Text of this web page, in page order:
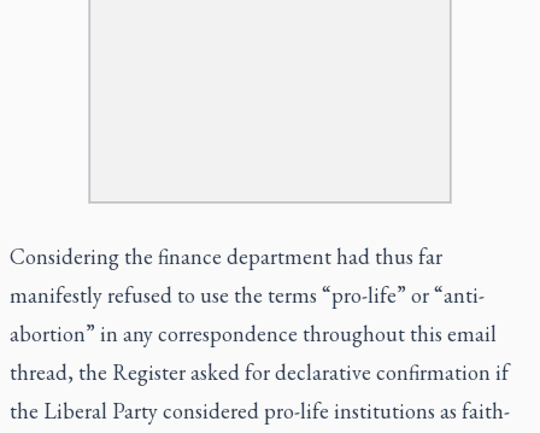
Considering the finance department had thus far
manifestly refused to use the terms “pro-life” or “anti-
abortion” in any correspondence throughout this email
thread, the Register asked for declarative confirmation if
the Liberal Party considered pro-life institutions as faith-